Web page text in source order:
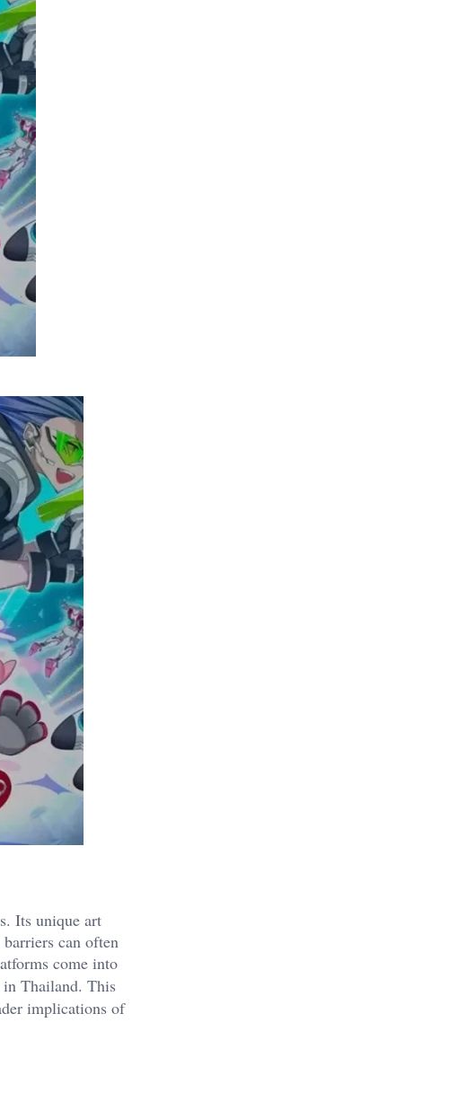
Its unique art
can often
come into
in Thailand. This
implications of